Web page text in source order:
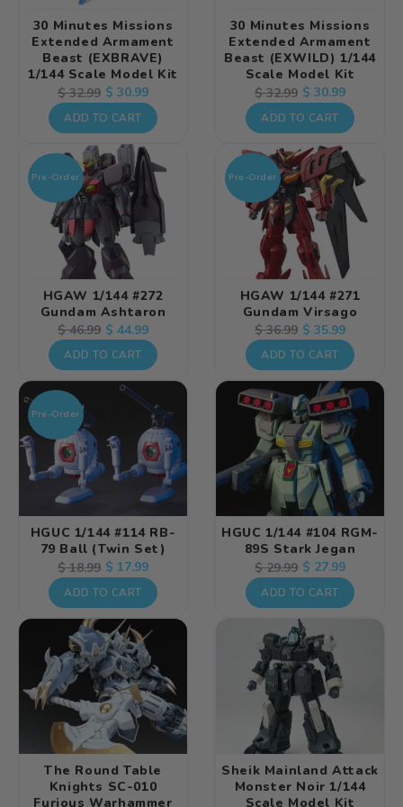
30 Minutes Missions
Extended Armament
Beast (EXBRAVE)
1/144 Scale Model Kit
Regular
price
$ 32.99 Sale
price
$ 30.99
ADD TO CART
30 Minutes Missions
Extended Armament
Beast (EXWILD) 1/144
Scale Model Kit
Regular
price
$ 32.99 Sale
price
$ 30.99
ADD TO CART
Pre-Order
HGAW 1/144 #272
Gundam Ashtaron
Regular
price
$ 46.99 Sale
price
$ 44.99
ADD TO CART
Pre-Order
HGAW 1/144 #271
Gundam Virsago
Regular
price
$ 36.99 Sale
price
$ 35.99
ADD TO CART
Pre-Order
HGUC 1/144 #114 RB-
79 Ball (Twin Set)
Regular
price
$ 18.99 Sale
price
$ 17.99
ADD TO CART
HGUC 1/144 #104 RGM-
89S Stark Jegan
Regular
price
$ 29.99 Sale
price
$ 27.99
ADD TO CART
The Round Table
Knights SC-010
Furious Warhammer
Sheik Mainland Attack
Monster Noir 1/144
Scale Model Kit